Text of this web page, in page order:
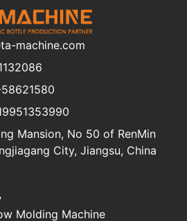
machine.com
Mansion, No 50 of RenMin
City, Jiangsu, China
Molding Machine